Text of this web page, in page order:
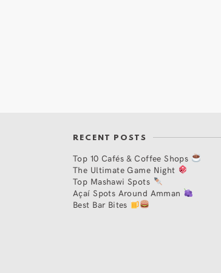
RECENT POSTS
Top 10 Cafés & Coffee Shops
The Ultimate Game Night
Top Mashawi Spots
Açaí Spots Around Amman
Best Bar Bites